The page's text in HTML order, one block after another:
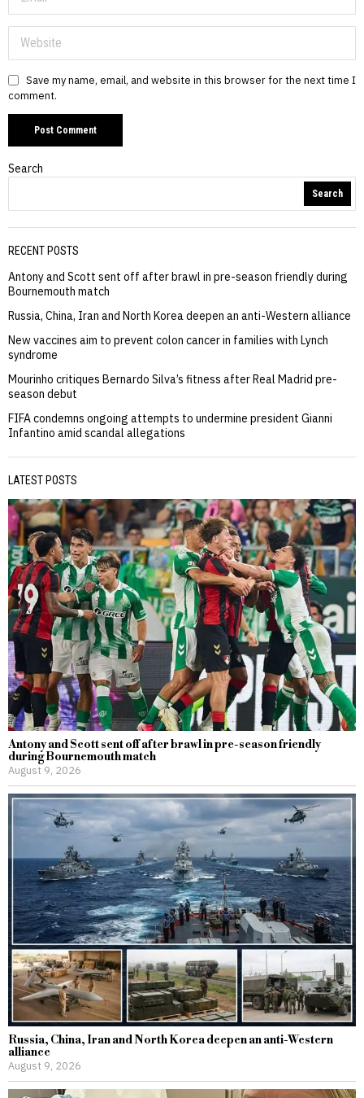
Save my name, email, and website in this browser for the next time I
comment.
Search
Search
RECENT POSTS
Antony and Scott sent off after brawl in pre-season friendly during
Bournemouth match
Russia, China, Iran and North Korea deepen an anti-Western alliance
New vaccines aim to prevent colon cancer in families with Lynch
syndrome
Mourinho critiques Bernardo Silva’s fitness after Real Madrid pre-
season debut
FIFA condemns ongoing attempts to undermine president Gianni
Infantino amid scandal allegations
LATEST POSTS
Antony and Scott sent off after brawl in pre-season friendly
during Bournemouth match
August 9, 2026
Russia, China, Iran and North Korea deepen an anti-Western
alliance
August 9, 2026